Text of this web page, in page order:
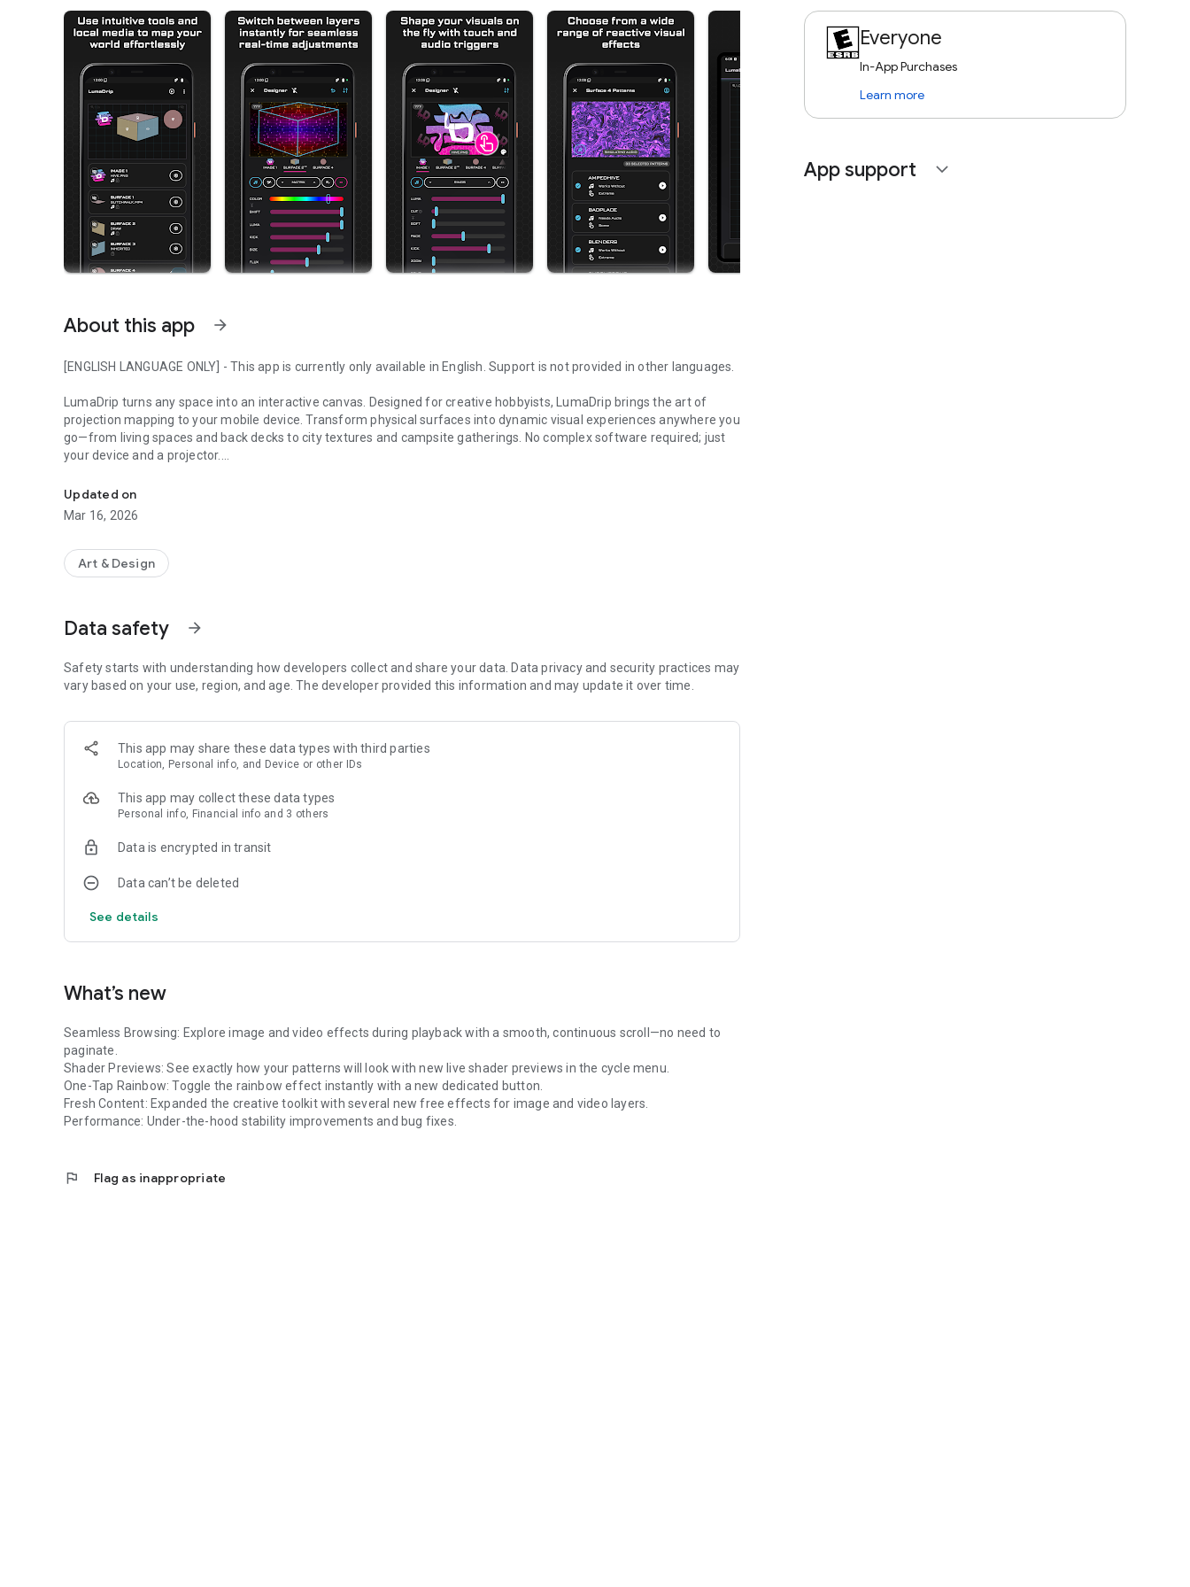
About this app arrow_forward
[ENGLISH LANGUAGE ONLY] - This app is currently only available in English. Support is not provided in other languages.
LumaDrip turns any space into an interactive canvas. Designed for creative hobbyists, LumaDrip brings the art of
projection mapping to your mobile device. Transform physical surfaces into dynamic visual experiences anywhere you
go—from living spaces and back decks to city textures and campsite gatherings. No complex software required; just
your device and a projector.
TRANSFORM YOUR ENVIRONMENT
* Intuitive Mapping: Use precision touch controls to align visuals perfectly onto walls, three-dimensional forms, or
architectural details.
your media into a part of the light show.
* Generative Visuals: Choose from a library of stunning, non-repeating light patterns that provide instant atmosphere.
* Touch-Responsive: Interact with your projections in real-time. Swipe and tap to influence textures and motion
* Audiovisual Synergy: Bring your visuals to life. Both built-in patterns and your own media can pulse, shift, and react
to the beat of your music.
level of interaction is up to you.
TRULY MOBILE & VERSATILE
* The Ultimate Setup: Use your phone or tablet as a magic wand to control light and motion from the palm of your
hand.
* Go Anywhere: Optimized for portability. Perfect for mobile setups and portable power stations, yet powerful enough
* Flexible Connectivity: Support for HDMI and wireless casting. Experience a professional workflow where your visuals
Updated on
Mar 16, 2026
Art & Design
Data safety arrow_forward
Safety starts with understanding how developers collect and share your data. Data privacy and security practices may
vary based on your use, region, and age. The developer provided this information and may update it over time.
This app may share these data types with third parties
Location, Personal info, and Device or other IDs
This app may collect these data types
Personal info, Financial info and 3 others
Data is encrypted in transit
Data can’t be deleted
See details
What’s new
Seamless Browsing: Explore image and video effects during playback with a smooth, continuous scroll—no need to
paginate.
Shader Previews: See exactly how your patterns will look with new live shader previews in the cycle menu.
One-Tap Rainbow: Toggle the rainbow effect instantly with a new dedicated button.
Fresh Content: Expanded the creative toolkit with several new free effects for image and video layers.
Performance: Under-the-hood stability improvements and bug fixes.
flag Flag as inappropriate
Everyone
In-App Purchases
Learn more
App support expand_more